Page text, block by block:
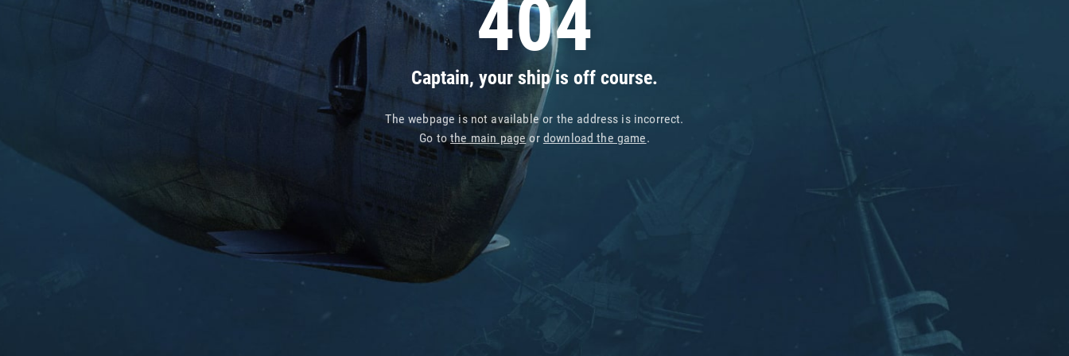
404
Captain, your ship is off course.
The webpage is not available or the address is incorrect.
Go tothe main pageor download the game.